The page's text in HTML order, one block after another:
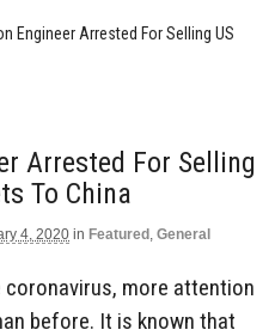
Engineer Arrested For Selling US
Arrested For Selling
To China
4, 2020 in Featured , General
more attention
before. It is known that